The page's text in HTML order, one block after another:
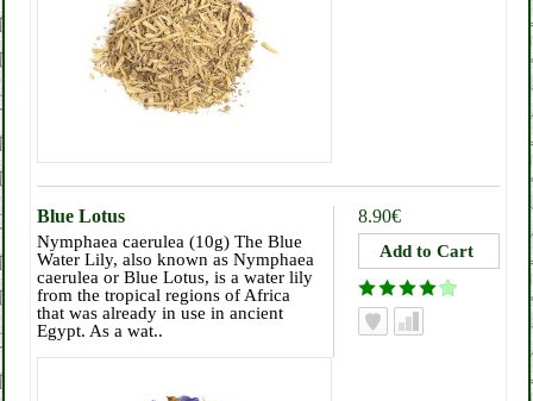
8.90€
Blue Lotus
Nymphaea caerulea (10g) The Blue
Water Lily, also known as Nymphaea
caerulea or Blue Lotus, is a water lily
from the tropical regions of Africa
that was already in use in ancient
Egypt. As a wat..